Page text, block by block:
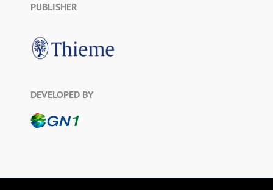
PUBLISHER
DEVELOPED BY